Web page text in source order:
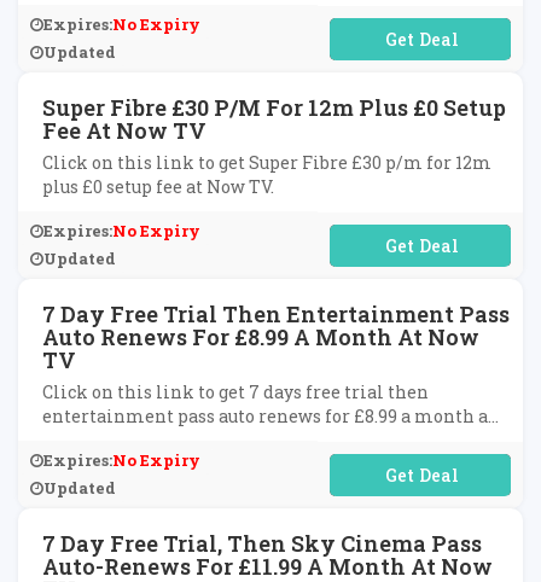
Expires:No Expiry
Updated
No Code Required
Super Fibre £30 P/m For 12m Plus £0 Setup
Fee At Now TV
Click on this link to get Super Fibre £30 p/m for 12m
plus £0 setup fee at Now TV.
Expires:No Expiry
Updated
No Code Required
7 Day Free Trial Then Entertainment Pass
Auto Renews For £8.99 A Month At Now
TV
Click on this link to get 7 days free trial then
entertainment pass auto renews for £8.99 a month a
Expires:No Expiry
Updated
No Code Required
7 Day Free Trial, Then Sky Cinema Pass
Auto-Renews For £11.99 A Month At Now